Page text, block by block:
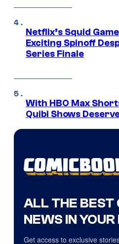
Netflix’s Squid
Exciting Spinoff
Series Finale
With HBO Max
Quibi Shows
ALL THE BEST
NEWS IN
Get access to exclusive